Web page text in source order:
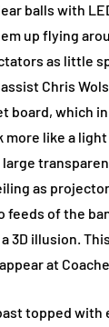
balls with
up flying
as little
Chris
board, which
like a
large
as
feeds of the
3D illusion.
at
topped with